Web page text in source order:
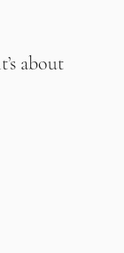
about